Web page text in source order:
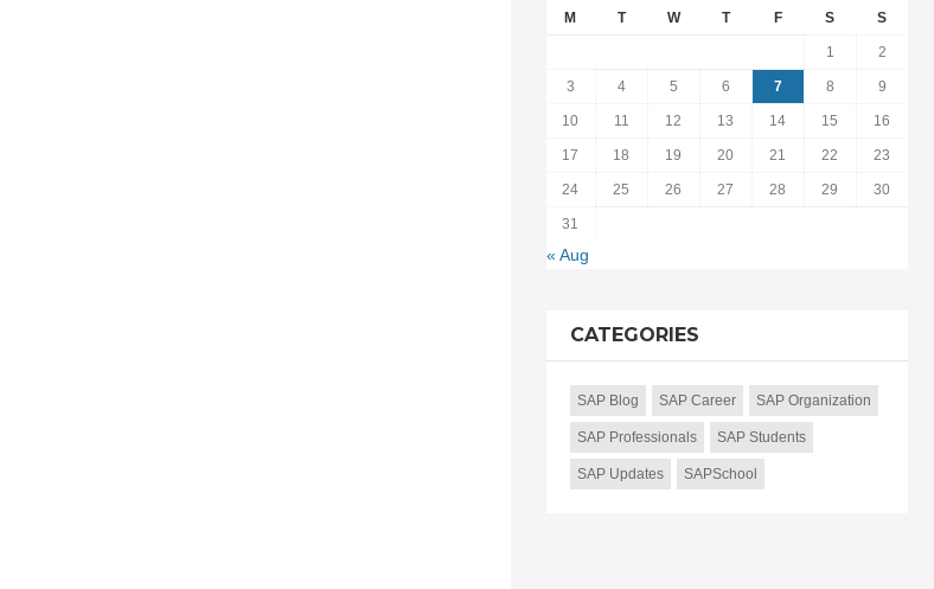
M T W T F S S
1 2
3 4 5 6 7 8 9
10 11 12 13 14 15 16
17 18 19 20 21 22 23
24 25 26 27 28 29 30
31
« Aug
CATEGORIES
SAP Blog SAP Career SAP Organization
SAP Professionals SAP Students
SAP Updates SAPSchool